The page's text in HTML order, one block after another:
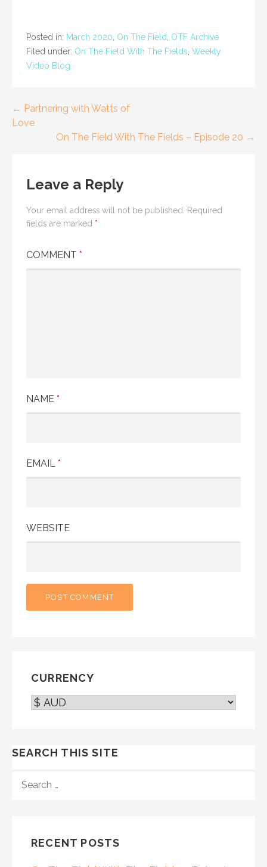
Posted in: March 2020 On The Field OTF Archive
Filed under: On The Field With The Fields Weekly
Video Blog
Post
navigation
← Partnering with Watts of
Love
On The Field With The Fields – Episode 20 →
Leave a Reply
Your email address will not be published. Required
fields are marked *
COMMENT *
NAME *
EMAIL *
WEBSITE
CURRENCY
SEARCH THIS SITE
FOR:
RECENT POSTS